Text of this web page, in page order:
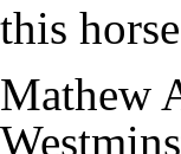
this
Mathew